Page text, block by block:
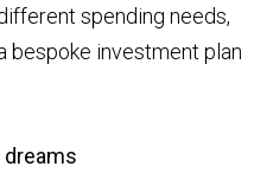
spending needs,
bespoke investment plan
dreams